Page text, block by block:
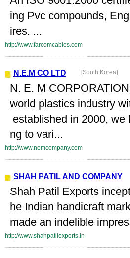
ing Pvc compounds,
ires. ...
http://www.farcomcables.com
N.E.M CO LTD [South Korea]
N. E. M
world plastics industry
established in 2000, we
ng to vari...
http://www.nemcompany.com
SHAH PATIL AND COMPANY
Shah Patil Exports
he Indian handicraft
made an indelible
http://www.shahpatilexports.in